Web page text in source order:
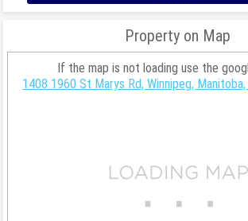
Property on Map
If the map is not loading use the
1408 1960 St Marys Rd, Winnipeg, Manitoba,